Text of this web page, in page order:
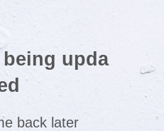
upda
back later